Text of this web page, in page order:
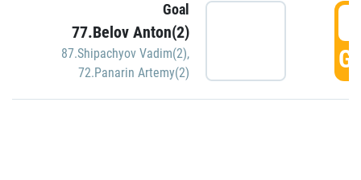
Goal
77.Belov Anton(2)
87.Shipachyov Vadim(2),
72.Panarin Artemy(2)